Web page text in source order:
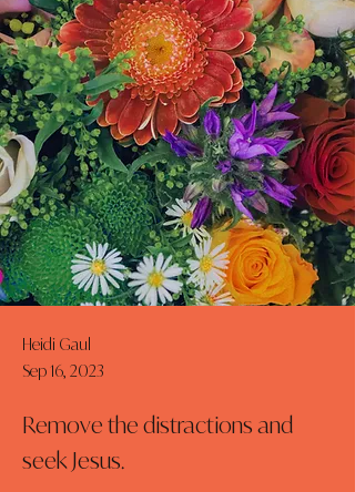
Heidi Gaul
Sep 16, 2023
Remove the distractions and
seek Jesus.